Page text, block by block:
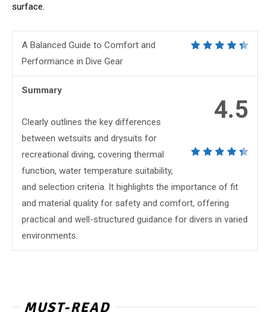
surface.
A Balanced Guide to Comfort and
Performance in Dive Gear
4.5
Summary
Clearly outlines the key differences
between wetsuits and drysuits for
recreational diving, covering thermal
function, water temperature suitability,
and selection criteria. It highlights the importance of fit
and material quality for safety and comfort, offering
practical and well-structured guidance for divers in varied
environments.
MUST-READ